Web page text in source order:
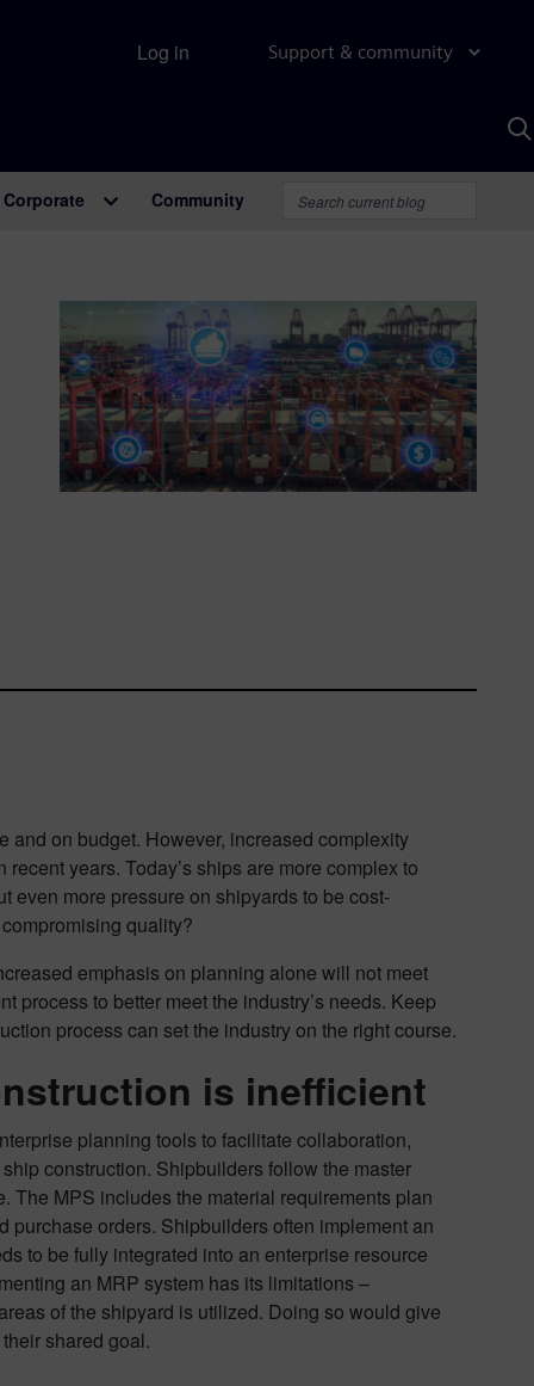
Support & community
Log in
Corporate Community
and on budget. However, increased complexity
years. Today’s ships are more complex to
even more pressure on shipyards to be cost-
quality?
emphasis on planning alone will not meet
process to better meet the industry’s needs. Keep
process can set the industry on the right course.
is inefficient
planning tools to facilitate collaboration,
construction. Shipbuilders follow the master
The MPS includes the material requirements plan
purchase orders. Shipbuilders often implement an
to be fully integrated into an enterprise resource
an MRP system has its limitations –
of the shipyard is utilized. Doing so would give
shared goal.